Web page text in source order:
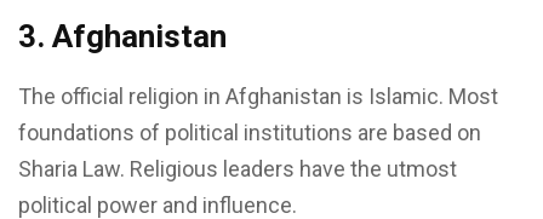
3. Afghanistan
The official religion in Afghanistan is Islamic. Most
foundations of political institutions are based on
Sharia Law. Religious leaders have the utmost
political power and influence.